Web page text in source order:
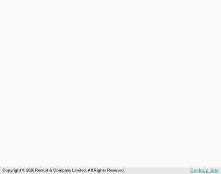
Copyright © 2026 Recruit & Company Limited. All Rights Reserved. Desktop Site